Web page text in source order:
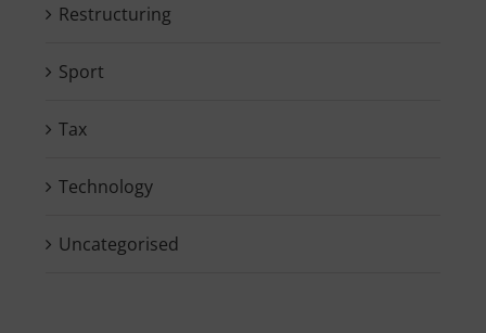
Restructuring
Sport
Tax
Technology
Uncategorised